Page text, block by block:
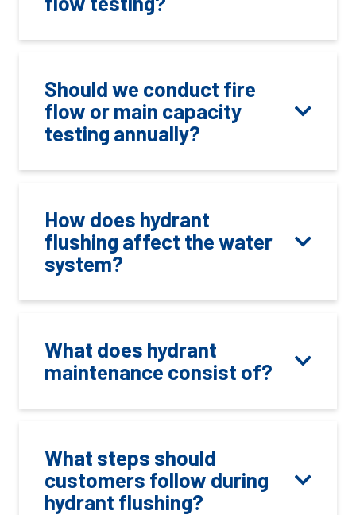
Should we conduct fire
flow or main capacity
testing annually?
How does hydrant
flushing affect the water
system?
What does hydrant
maintenance consist of?
What steps should
customers follow during
hydrant flushing?